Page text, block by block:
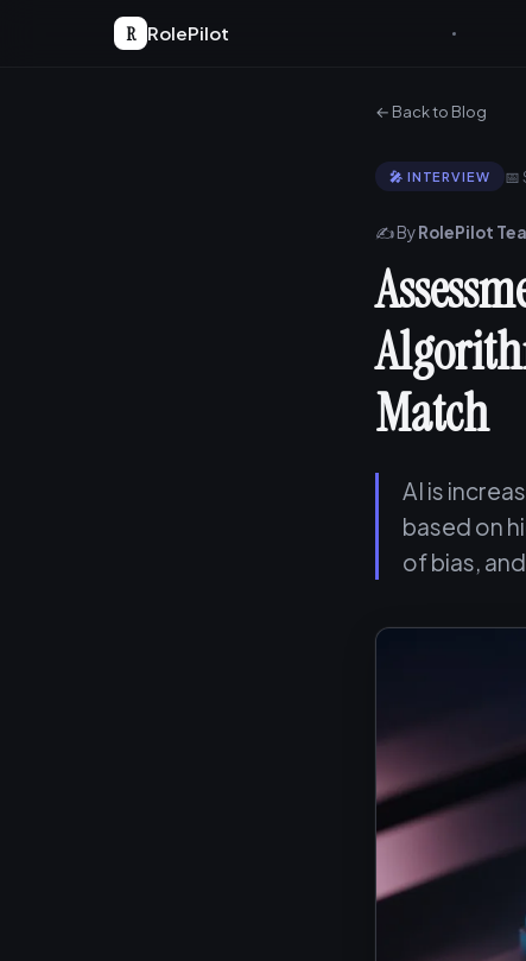
R RolePilot
← Back to Blog
🎤 INTERVIEW 📅
✍️ ByRolePilot
Match
AI is
based on
of bias,